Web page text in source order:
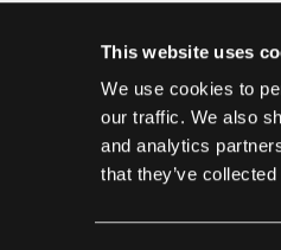
This website uses
We use cookies to
our traffic. We also
and analytics
that they’ve